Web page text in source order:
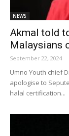
NEWS
Akmal told
Malaysians
September 22, 2024
Umno Youth chief
apologise to
halal certification...